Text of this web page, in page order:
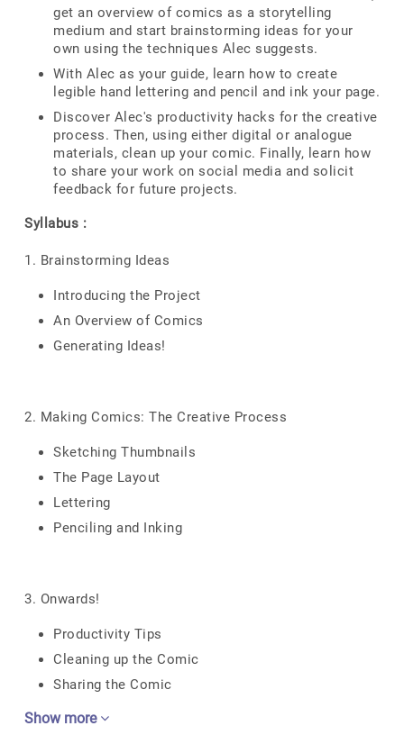
get an overview of comics as a storytelling
medium and start brainstorming ideas for your
own using the techniques Alec suggests.
With Alec as your guide, learn how to create
legible hand lettering and pencil and ink your page.
Discover Alec's productivity hacks for the creative
process. Then, using either digital or analogue
materials, clean up your comic. Finally, learn how
to share your work on social media and solicit
feedback for future projects.
Syllabus :
1. Brainstorming Ideas
Introducing the Project
An Overview of Comics
Generating Ideas!
2. Making Comics: The Creative Process
Sketching Thumbnails
The Page Layout
Lettering
Penciling and Inking
3. Onwards!
Productivity Tips
Cleaning up the Comic
Sharing the Comic
Show more